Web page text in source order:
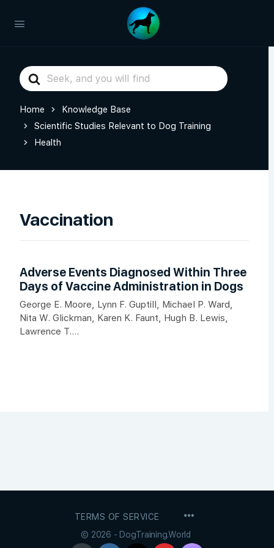
Search
For
Home
Knowledge Base
Scientific Studies Relevant to Dog Training
Health
Vaccination
Adverse Events Diagnosed Within Three
Days of Vaccine Administration in Dogs
George E. Moore, Lynn F. Guptill, Michael P. Ward,
Nita W. Glickman, Karen K. Faunt, Hugh B. Lewis,
Lawrence T....
TERMS OF SERVICE
© 2026 - DogTraining.World